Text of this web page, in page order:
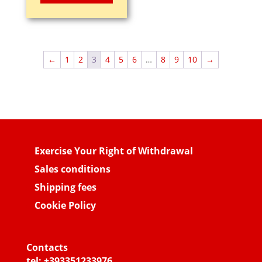
1,85€. 0,95€.
← 1 2 3 4 5 6 … 8 9 10 →
Exercise Your Right of Withdrawal
Sales conditions
Shipping fees
Cookie Policy
Contacts